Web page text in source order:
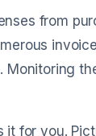
from
it for you.